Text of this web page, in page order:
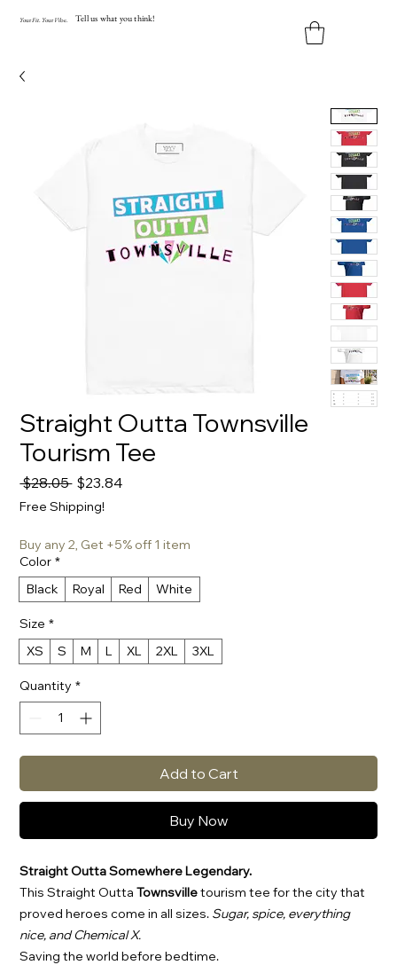
YourFit YourVibe. Tell us what you think!
Straight Outta Townsville
Tourism Tee
$28.05 Regular
Price
$23.84Sale
Free Shipping!
Buy any 2, Get +5% off 1 item
Color *
Black
Royal Red White
Size *
XS
S M L XL 2XL 3XL
Quantity *
Add to Cart
Buy Now
Straight Outta Somewhere Legendary.
This Straight OuttaTownsvilletourism tee for the city that
proved heroes come in all sizes. Sugar, spice, everything
nice, and Chemical X.
Saving the world before bedtime.